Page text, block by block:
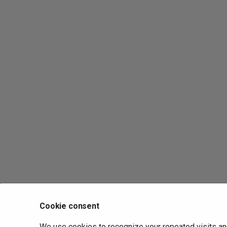
Cookie consent